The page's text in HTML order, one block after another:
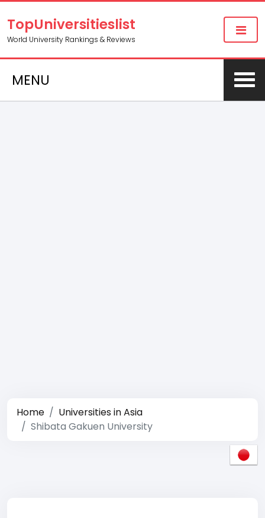
TopUniversitieslist
World University Rankings & Reviews
MENU
Home
Universities in Asia
Shibata Gakuen University